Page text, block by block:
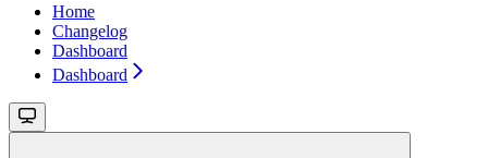
Home
Changelog
Dashboard
Dashboard